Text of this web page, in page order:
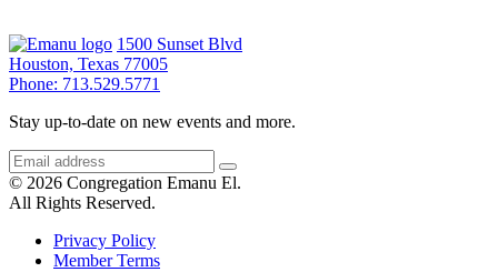
1500 Sunset Blvd
Houston, Texas 77005
Phone: 713.529.5771
Stay up-to-date on new events and more.
© 2026 Congregation Emanu El.
All Rights Reserved.
Privacy Policy
Member Terms